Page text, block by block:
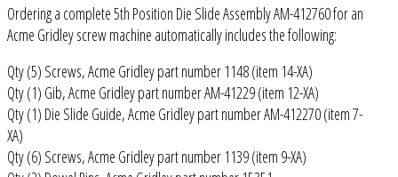
Ordering a complete 5th Position Die Slide Assembly AM-412760 for an
Acme Gridley screw machine automatically includes the following:
Qty (5) Screws, Acme Gridley part number 1148 (item 14-XA)
Qty (1) Gib, Acme Gridley part number AM-41229 (item 12-XA)
Qty (1) Die Slide Guide, Acme Gridley part number AM-412270 (item 7-
XA)
Qty (6) Screws, Acme Gridley part number 1139 (item 9-XA)